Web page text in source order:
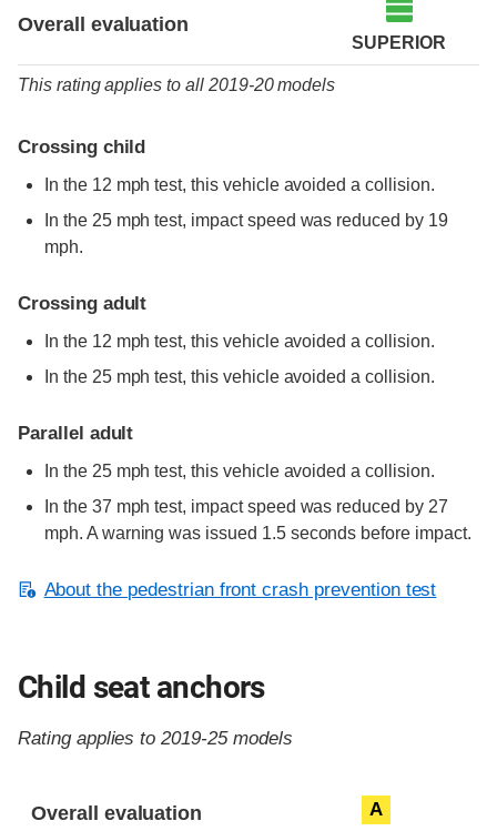
Overall evaluation
SUPERIOR
This rating applies to all 2019-20 models
Crossing child
In the 12 mph test, this vehicle avoided a collision.
In the 25 mph test, impact speed was reduced by 19
mph.
Crossing adult
In the 12 mph test, this vehicle avoided a collision.
In the 25 mph test, this vehicle avoided a collision.
Parallel adult
In the 25 mph test, this vehicle avoided a collision.
In the 37 mph test, impact speed was reduced by 27
mph. A warning was issued 1.5 seconds before impact.
About the pedestrian front crash prevention test
Child seat anchors
Rating applies to 2019-25 models
Overall evaluation A